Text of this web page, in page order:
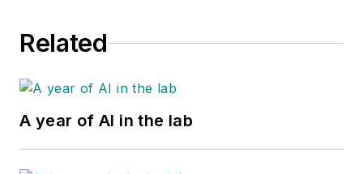
Related
A year of AI in the lab